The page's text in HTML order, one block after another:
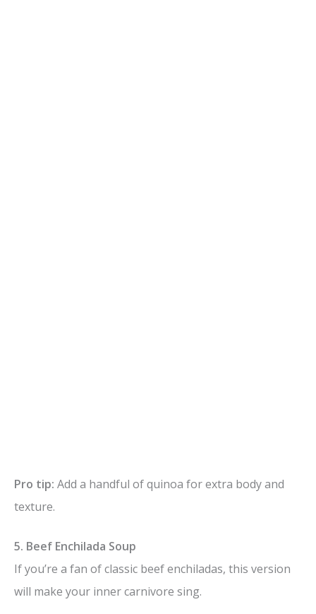
Pro tip: Add a handful of quinoa for extra body and
texture.
5. Beef Enchilada Soup
If you’re a fan of classic beef enchiladas, this version
will make your inner carnivore sing.